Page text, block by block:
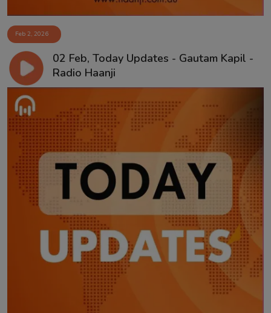
Feb 2, 2026
02 Feb, Today Updates - Gautam Kapil -
Radio Haanji